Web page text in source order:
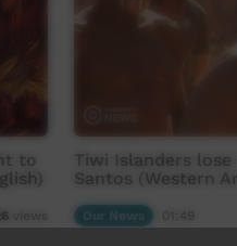
to
views
Tiwi Islanders
Santos (Western